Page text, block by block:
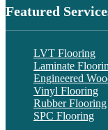
Featured
LVT Flooring
Laminate
Engineered
Vinyl Flooring
Rubber Flooring
SPC Flooring